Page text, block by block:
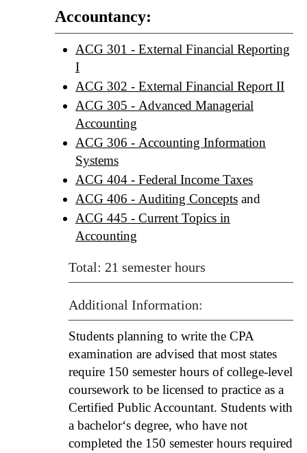
Accountancy:
ACG 301 - External Financial Reporting
I
ACG 302 - External Financial Report II
ACG 305 - Advanced Managerial
Accounting
ACG 306 - Accounting Information
Systems
ACG 404 - Federal Income Taxes
ACG 406 - Auditing Concepts and
ACG 445 - Current Topics in
Accounting
Total: 21 semester hours
Additional Information:
Students planning to write the CPA
examination are advised that most states
require 150 semester hours of college-level
coursework to be licensed to practice as a
Certified Public Accountant. Students with
a bachelor‘s degree, who have not
completed the 150 semester hours required